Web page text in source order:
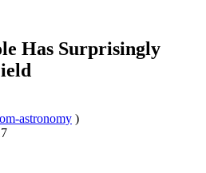
Has Surprisingly
astronomy )